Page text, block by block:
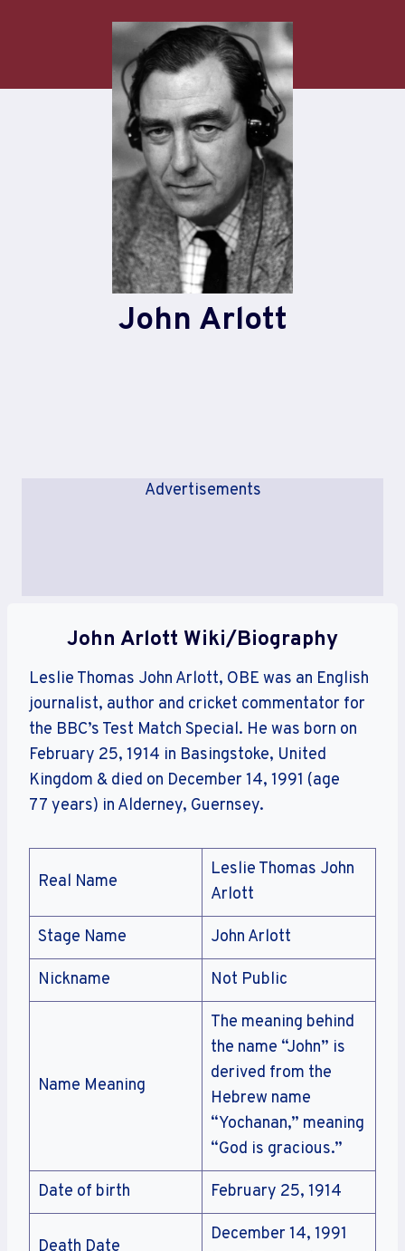
John Arlott
Advertisements
John Arlott Wiki/Biography
Leslie Thomas John Arlott, OBE was an English
journalist, author and cricket commentator for
the BBC’s Test Match Special. He was born on
February 25, 1914 in Basingstoke, United
Kingdom & died on December 14, 1991 (age
77 years) in Alderney, Guernsey.
Real Name
Leslie Thomas John
Arlott
Stage Name John Arlott
Nickname Not Public
Name Meaning
The meaning behind
the name “John” is
derived from the
Hebrew name
“Yochanan,” meaning
“God is gracious.”
Date of birth February 25, 1914
Death Date
December 14, 1991